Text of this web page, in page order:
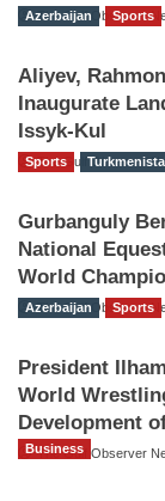
The Gulf Observer
Azerbaijan Sports
Aliyev,
Inaugurate
Issyk-Kul
The Gulf Observer
Sports
Gurbanguly
National
World
The Gulf Observer
Azerbaijan Sports
President
World
Development
The Gulf Observer
Business